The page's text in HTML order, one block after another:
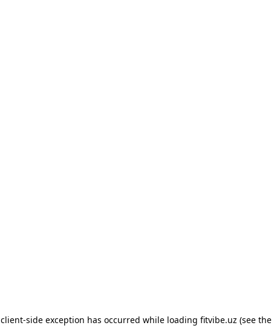
client-side exception has occurred while loading fitvibe.uz (see the